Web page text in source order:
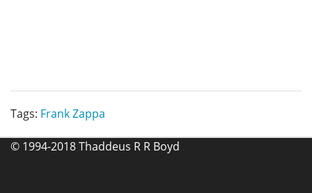
Tags: Frank Zappa
© 1994-2018 Thaddeus R R Boyd